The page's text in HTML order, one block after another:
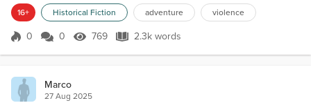
was taking a nap in our cabin when a ship’s boy
knocked at the door. “Captain Ash, Captain! Captain
Blackeyes asked for you to come quickly on deck,
16+ Historical Fiction adventure violence
Score 0
0 0 769 Views
769 2.3k words
2.3k words
Marco
27 Aug 2025